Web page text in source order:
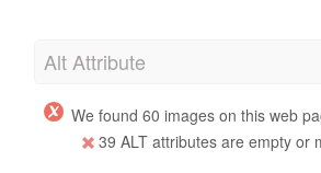
Alt Attribute
We found 60 images on this web
39 ALT attributes are empty or